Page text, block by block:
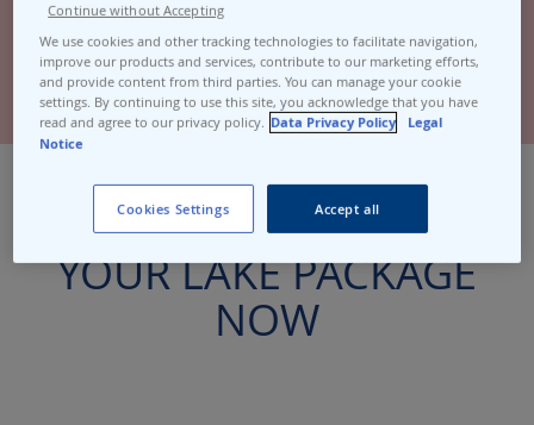
TAKE ADVANTAGE OF
YOUR LAKE PACKAGE
NOW
We use cookies and other tracking technologies to facilitate navigation,
improve our products and services, contribute to our marketing efforts,
and provide content from third parties. You can manage your cookie
settings. By continuing to use this site, you acknowledge that you have
read and agree to our privacy policy. Data Privacy Policy
Legal
Notice
Cookies Settings Accept all
Continue without Accepting